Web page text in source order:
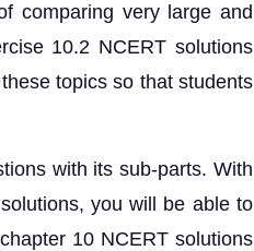
comparing very large and
10.2 NCERT solutions
topics so that students
with its sub-parts. With
you will be able to
10 NCERT solutions